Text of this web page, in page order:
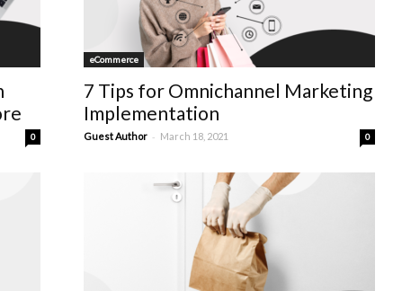
0
eCommerce
7 Tips for Omnichannel Marketing
Implementation
Guest Author - March 18, 2021 0